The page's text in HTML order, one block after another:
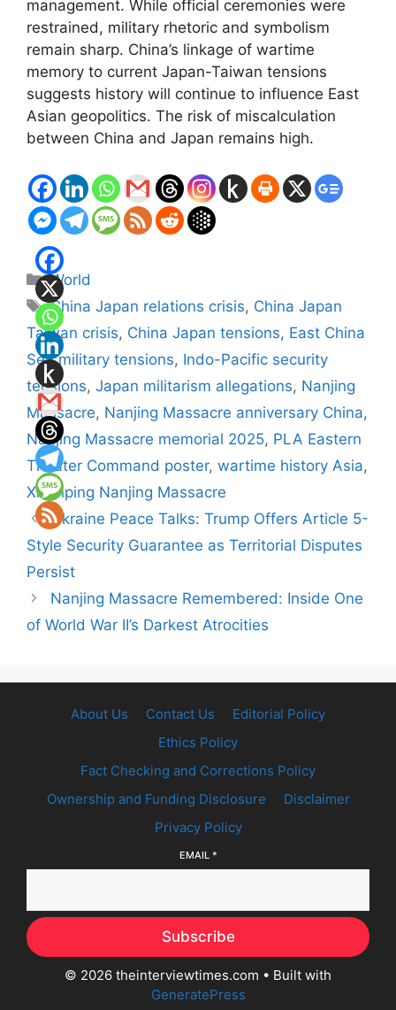
management. While official ceremonies were
restrained, military rhetoric and symbolism
remain sharp. China’s linkage of wartime
memory to current Japan-Taiwan tensions
suggests history will continue to influence East
Asian geopolitics. The risk of miscalculation
between China and Japan remains high.
Categories
World
Tags
China Japan relations crisis, China Japan
Taiwan crisis, China Japan tensions, East China
Sea military tensions, Indo-Pacific security
tensions, Japan militarism allegations, Nanjing
Massacre, Nanjing Massacre anniversary China,
Nanjing Massacre memorial 2025, PLA Eastern
Theater Command poster, wartime history Asia,
Xi Jinping Nanjing Massacre
Ukraine Peace Talks: Trump Offers Article 5-
Style Security Guarantee as Territorial Disputes
Persist
Nanjing Massacre Remembered: Inside One
of World War II’s Darkest Atrocities
About Us Contact Us
Editorial Policy
Ethics Policy
Fact Checking and Corrections Policy
Ownership and Funding Disclosure
Disclaimer
Privacy Policy
EMAIL *
Subscribe
© 2026 theinterviewtimes.com • Built with
GeneratePress